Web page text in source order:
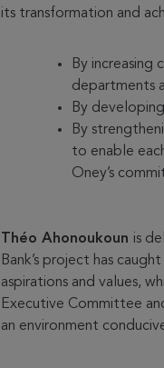
its transformation and
By increasing
departments
By
By
to enable
Oney’s
Théo Ahonoukoun is
Bank’s project has
aspirations and values,
Executive Committee
an environment